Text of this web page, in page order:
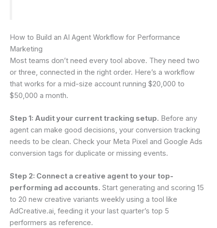
How to Build an AI Agent Workflow for Performance
Marketing
Most teams don’t need every tool above. They need two
or three, connected in the right order. Here’s a workflow
that works for a mid-size account running $20,000 to
$50,000 a month.
Step 1: Audit your current tracking setup. Before any
agent can make good decisions, your conversion tracking
needs to be clean. Check your Meta Pixel and Google Ads
conversion tags for duplicate or missing events.
Step 2: Connect a creative agent to your top-
performing ad accounts. Start generating and scoring 15
to 20 new creative variants weekly using a tool like
AdCreative.ai, feeding it your last quarter’s top 5
performers as reference.